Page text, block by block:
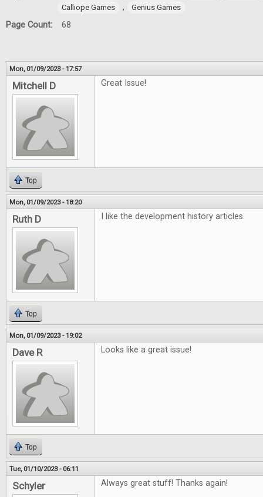
Calliope Games , Genius Games
Page Count: 68
Mon, 01/09/2023 - 17:57
Mitchell D Great Issue!
Top
Mon, 01/09/2023 - 18:20
Ruth D I like the development history articles.
Top
Mon, 01/09/2023 - 19:02
Dave R Looks like a great issue!
Top
Tue, 01/10/2023 - 06:11
Schyler Always great stuff! Thanks again!